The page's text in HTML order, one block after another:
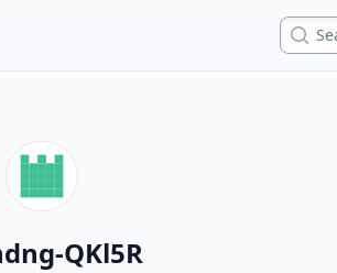
Search
QKl5R